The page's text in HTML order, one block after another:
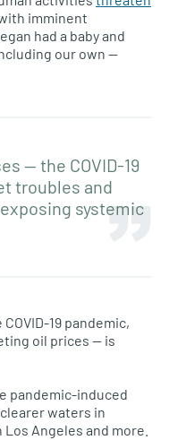
imminent
had a baby and
our own —
— the COVID-19
troubles and
systemic
19 pandemic,
oil prices — is
pandemic-induced
waters in
Angeles and more.